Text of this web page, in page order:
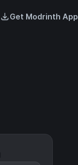
Get Modrinth App